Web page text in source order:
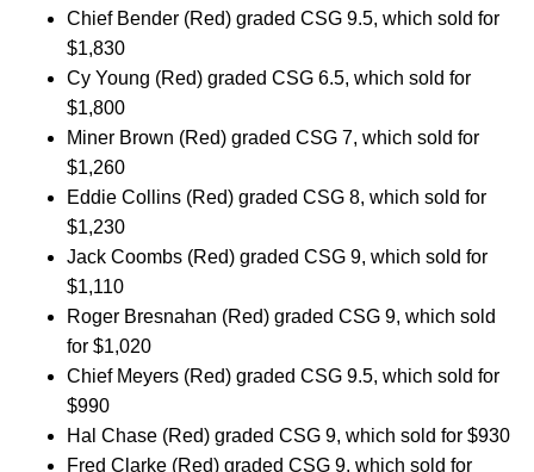
Chief Bender (Red) graded CSG 9.5, which sold for
$1,830
Cy Young (Red) graded CSG 6.5, which sold for
$1,800
Miner Brown (Red) graded CSG 7, which sold for
$1,260
Eddie Collins (Red) graded CSG 8, which sold for
$1,230
Jack Coombs (Red) graded CSG 9, which sold for
$1,110
Roger Bresnahan (Red) graded CSG 9, which sold
for $1,020
Chief Meyers (Red) graded CSG 9.5, which sold for
$990
Hal Chase (Red) graded CSG 9, which sold for $930
Fred Clarke (Red) graded CSG 9, which sold for